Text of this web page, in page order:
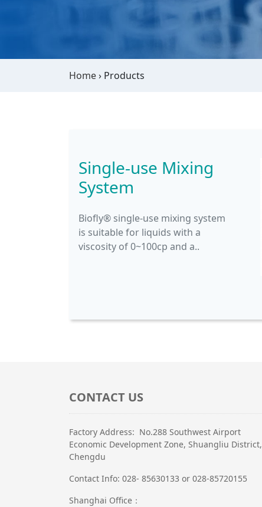
Home› Products
Single-use Mixing
System
Biofly® single-use mixing system
is suitable for liquids with a
viscosity of 0~100cp and a..
CONTACT US
Factory Address: No.288 Southwest Airport
Economic Development Zone, Shuangliu District,
Chengdu
Contact Info: 028- 85630133 or 028-85720155
Shanghai Office：